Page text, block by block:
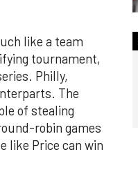
like a team
tournament,
Philly,
The
of stealing
robin games
like Price can win